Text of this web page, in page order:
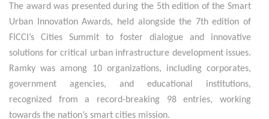
The award was presented during the 5th edition of the Smart
Urban Innovation Awards, held alongside the 7th edition of
FICCI’s Cities Summit to foster dialogue and innovative
solutions for critical urban infrastructure development issues.
Ramky was among 10 organizations, including corporates,
government agencies, and educational institutions,
recognized from a record-breaking 98 entries, working
towards the nation’s smart cities mission.